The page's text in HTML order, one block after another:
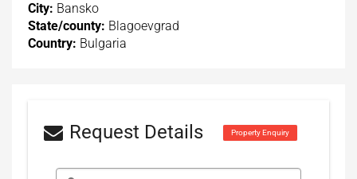
City: Bansko
State/county: Blagoevgrad
Country: Bulgaria
Request Details Property Enquiry